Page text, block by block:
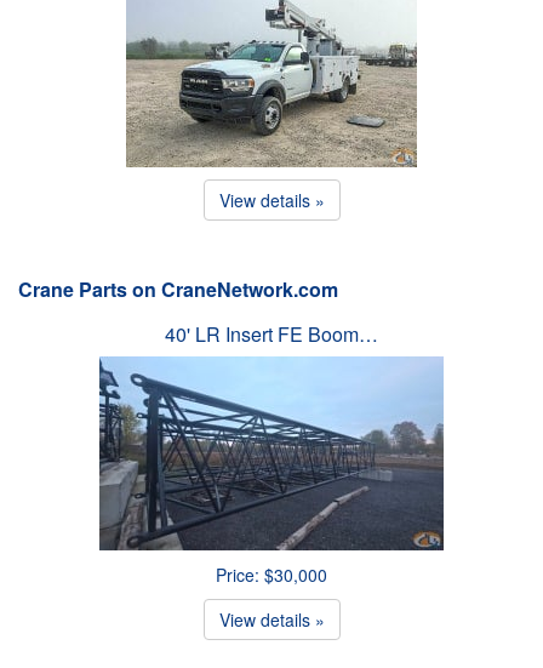
View details »
Crane Parts on CraneNetwork.com
40' LR Insert FE Boom…
Price: $30,000
View details »